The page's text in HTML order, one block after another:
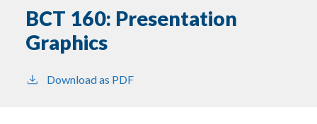
BCT 160: Presentation
Graphics
Download as PDF